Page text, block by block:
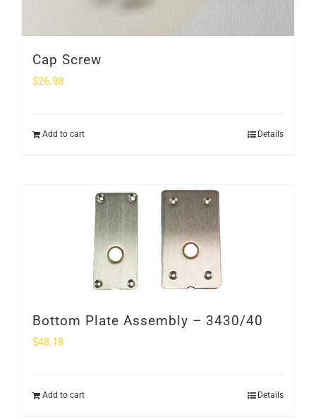
Cap Screw
$26.98
Add to cart Details
Bottom Plate Assembly – 3430/40
$48.18
Add to cart Details